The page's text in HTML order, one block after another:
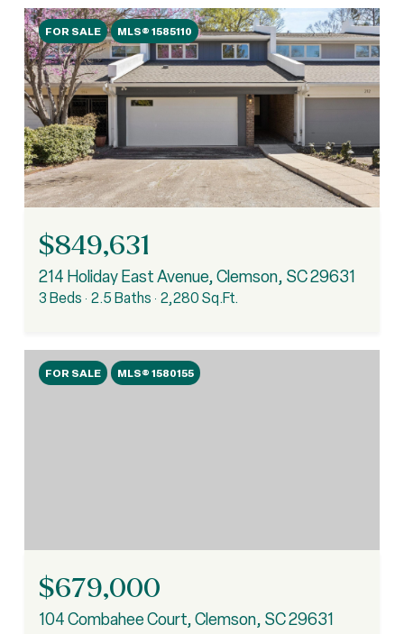
FOR SALE MLS® 1585110
$849,631
214 Holiday East Avenue, Clemson, SC 29631
3 Beds 2.5 Baths 2,280 Sq.Ft.
FOR SALE MLS® 1580155
$679,000
104 Combahee Court, Clemson, SC 29631